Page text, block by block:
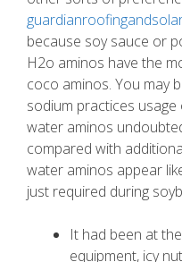
because soy sauce or
H2o aminos have the
coco aminos. You may
sodium practices
water aminos
compared with
water aminos appear
just required during
It had been at
equipment, icy